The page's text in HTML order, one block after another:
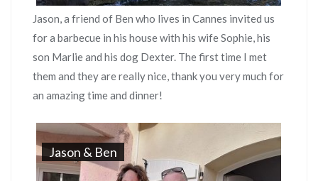
Jason, a friend of Ben who lives in Cannes invited us
for a barbecue in his house with his wife Sophie, his
son Marlie and his dog Dexter. The first time I met
them and they are really nice, thank you very much for
an amazing time and dinner!
Jason & Ben